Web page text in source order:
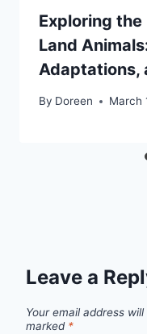
Exploring
Land
Adaptations,
By Doreen March
Leave a
Your email address
marked *